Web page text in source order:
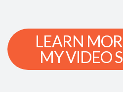
LEARN
MY VIDEO